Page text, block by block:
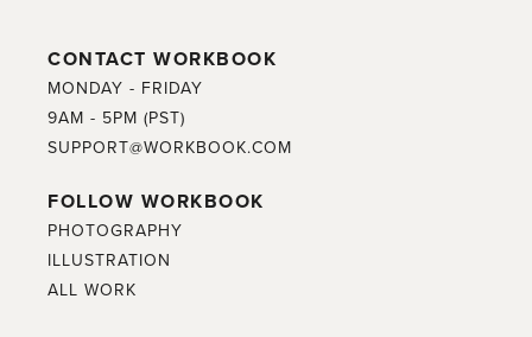
CONTACT WORKBOOK
MONDAY - FRIDAY
9AM - 5PM (PST)
SUPPORT@WORKBOOK.COM
FOLLOW WORKBOOK
PHOTOGRAPHY
ILLUSTRATION
ALL WORK